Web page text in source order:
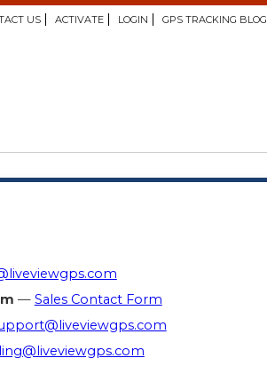
US ACTIVATE LOGIN GPS TRACKING BLOG
— Sales Contact Form